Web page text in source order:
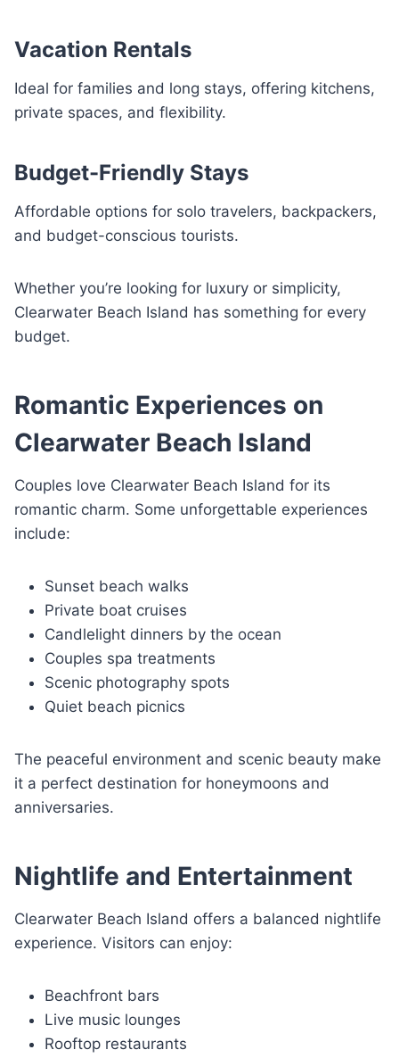
Vacation Rentals
Ideal for families and long stays, offering kitchens,
private spaces, and flexibility.
Budget-Friendly Stays
Affordable options for solo travelers, backpackers,
and budget-conscious tourists.
Whether you’re looking for luxury or simplicity,
Clearwater Beach Island has something for every
budget.
Romantic Experiences on
Clearwater Beach Island
Couples love Clearwater Beach Island for its
romantic charm. Some unforgettable experiences
include:
Sunset beach walks
Private boat cruises
Candlelight dinners by the ocean
Couples spa treatments
Scenic photography spots
Quiet beach picnics
The peaceful environment and scenic beauty make
it a perfect destination for honeymoons and
anniversaries.
Nightlife and Entertainment
Clearwater Beach Island offers a balanced nightlife
experience. Visitors can enjoy:
Beachfront bars
Live music lounges
Rooftop restaurants